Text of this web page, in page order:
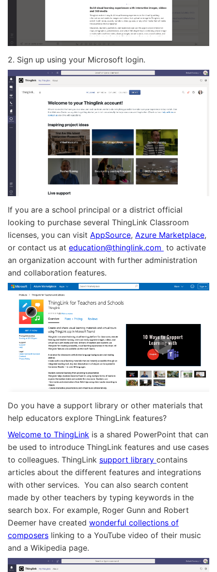
2. Sign up using your Microsoft login.
If you are a school principal or a district official
looking to purchase several ThingLink Classroom
licenses, you can visit AppSource, Azure Marketplace,
or contact us at education@thinglink.com to activate
an organization account with further administration
and collaboration features.
Do you have a support library or other materials that
help educators explore ThingLink features?
Welcome to ThingLink is a shared PowerPoint that can
be used to introduce ThingLink features and use cases
to colleagues. ThingLink support library contains
articles about the different features and integrations
with other services. You can also search content
made by other teachers by typing keywords in the
search box. For example, Roger Gunn and Robert
Deemer have created wonderful collections of
composers linking to a YouTube video of their music
and a Wikipedia page.